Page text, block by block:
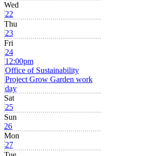
Wed
22
Thu
23
Fri
24
12:00pm
Office of Sustainability
Project Grow Garden work
day
Sat
25
Sun
26
Mon
27